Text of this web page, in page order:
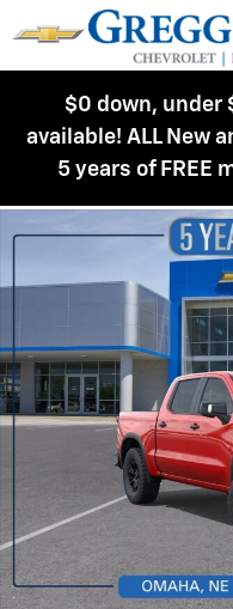
Skip to main content
$0 down, under
available! ALL New
5 years of FREE
New 2026 Chevrolet Silverado